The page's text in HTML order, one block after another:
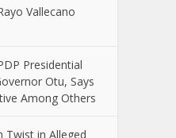
Vallecano
Presidential
Otu, Says
Among Others
Twist in Alleged